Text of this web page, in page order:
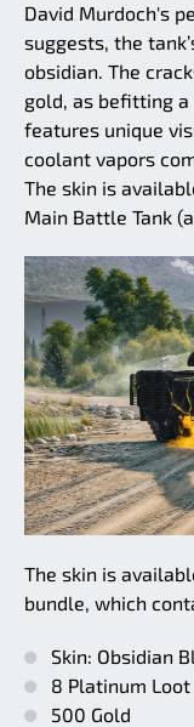
David Murdoch's
suggests, the
obsidian. The
gold, as befitting
features unique
coolant vapors
The skin is
Main Battle Tank
The skin is
bundle, which
Skin: Obsidian
8 Platinum Loot
500 Gold